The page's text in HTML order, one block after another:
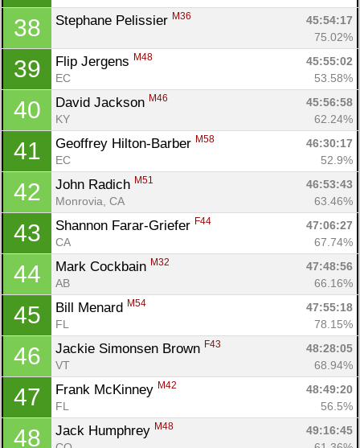
38 Stephane Pelissier M36
45:54:17
75.02%
39 Flip Jergens M48
45:55:02
EC
53.58%
40 David Jackson M46
45:56:58
KY
62.24%
41 Geoffrey Hilton-Barber M58
46:30:17
EC
52.9%
42 John Radich M51
46:53:43
Monrovia, CA
63.46%
43 Shannon Farar-Griefer F44
47:06:27
CA
67.74%
44 Mark Cockbain M32
47:48:56
AB
66.16%
45 Bill Menard M54
47:55:18
FL
78.15%
46 Jackie Simonsen Brown F43
48:28:05
VT
68.94%
47 Frank McKinney M42
48:49:20
FL
56.5%
48 Jack Humphrey M48
49:16:45